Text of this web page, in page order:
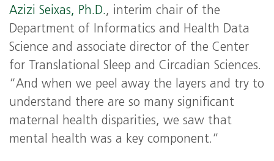
Azizi Seixas, Ph.D., interim chair of the
Department of Informatics and Health Data
Science and associate director of the Center
for Translational Sleep and Circadian Sciences.
“And when we peel away the layers and try to
understand there are so many significant
maternal health disparities, we saw that
mental health was a key component.”